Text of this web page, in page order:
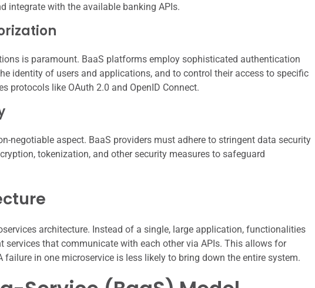
integrate with the available banking APIs.
is paramount. BaaS platforms employ sophisticated authentication
identity of users and applications, and to control their access to specific
protocols like OAuth 2.0 and OpenID Connect.
negotiable aspect. BaaS providers must adhere to stringent data security
tokenization, and other security measures to safeguard
architecture. Instead of a single, large application, functionalities
services that communicate with each other via APIs. This allows for
failure in one microservice is less likely to bring down the entire system.